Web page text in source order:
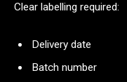
Clear labelling required:
Delivery date
Batch number